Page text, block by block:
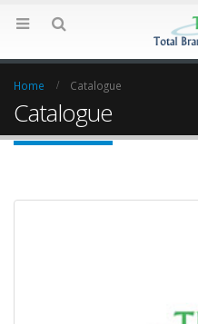
Home Catalogue
Catalogue